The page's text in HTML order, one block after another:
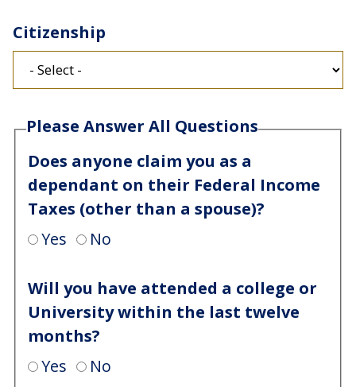
Citizenship
Please Answer All Questions
Does anyone claim you as a
dependant on their Federal Income
Taxes (other than a spouse)?
Yes
No
Will you have attended a college or
University within the last twelve
months?
Yes
No